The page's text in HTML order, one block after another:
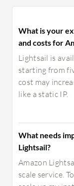
What is your
and costs for
Lightsail is
starting from
cost may
like a static IP.
What needs
Lightsail?
Amazon
scale service.